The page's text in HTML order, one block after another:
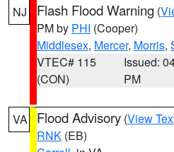
NJ Flash Flood Warning (
PM by PHI (Cooper)
Middlesex, Mercer, Morris,
VTEC# 115
(CON)
Issued:
PM
VA Flood Advisory (View
RNK (EB)